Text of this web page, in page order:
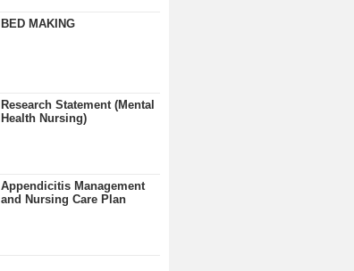
BED MAKING
Research Statement (Mental
Health Nursing)
Appendicitis Management
and Nursing Care Plan